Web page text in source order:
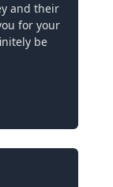
and their
for your
be